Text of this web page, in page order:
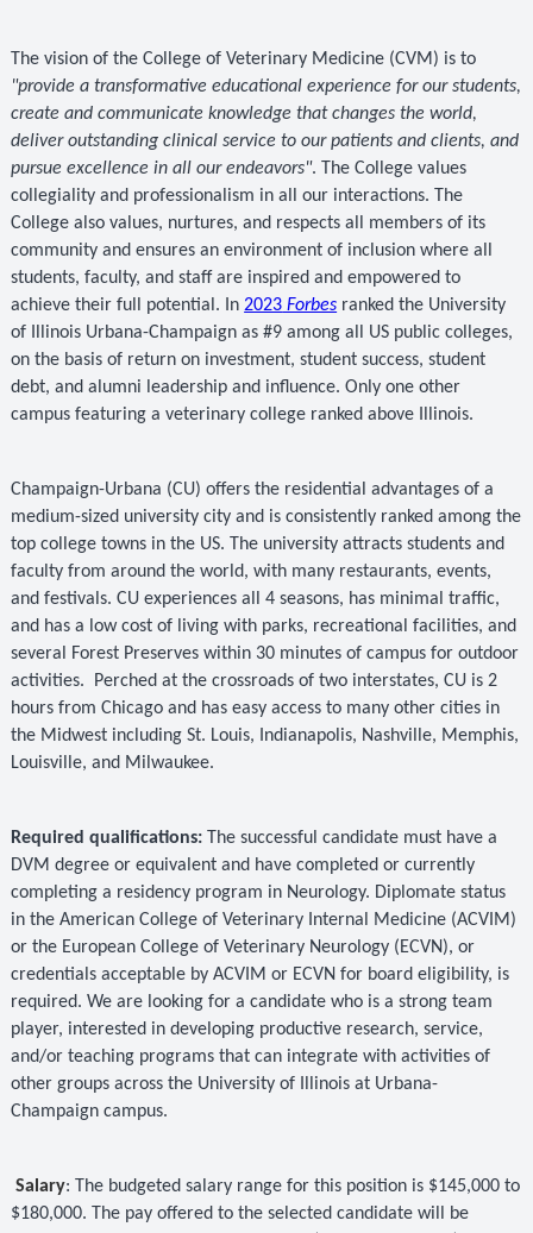
The vision of the College of Veterinary Medicine (CVM) is to
"provide a transformative educational experience for our students,
create and communicate knowledge that changes the world,
deliver outstanding clinical service to our patients and clients, and
pursue excellence in all our endeavors". The College values
collegiality and professionalism in all our interactions. The
College also values, nurtures, and respects all members of its
community and ensures an environment of inclusion where all
students, faculty, and staff are inspired and empowered to
achieve their full potential. In2023 Forbes ranked the University
of Illinois Urbana-Champaign as #9 among all US public colleges,
on the basis of return on investment, student success, student
debt, and alumni leadership and influence. Only one other
campus featuring a veterinary college ranked above Illinois.
Champaign-Urbana (CU) offers the residential advantages of a
medium-sized university city and is consistently ranked among the
top college towns in the US. The university attracts students and
faculty from around the world, with many restaurants, events,
and festivals. CU experiences all 4 seasons, has minimal traffic,
and has a low cost of living with parks, recreational facilities, and
several Forest Preserves within 30 minutes of campus for outdoor
activities.
Perched at the crossroads of two interstates, CU is 2
hours from Chicago and has easy access to many othercities in
the Midwest including St. Louis, Indianapolis, Nashville, Memphis,
Louisville, and Milwaukee.
Required qualifications:
The successful candidate must have a
DVM degree or equivalent and have completed or currently
completing a residency program in Neurology. Diplomate status
in the American College of Veterinary Internal Medicine (ACVIM)
or the European College of Veterinary Neurology (ECVN), or
credentials acceptable by ACVIM or ECVN for board eligibility, is
required. We are looking for a candidate who is a strong team
player, interested in developing productive research, service,
and/or teaching programs that can integrate with activities of
other groups across the University of Illinois at Urbana-
Champaign campus.
Salary: The budgeted salary range for this position is $145,000 to
$180,000. The pay offered to the selected candidate will be